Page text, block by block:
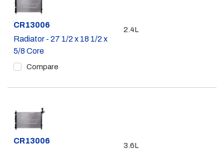
Part #
CR13006
Radiator - 27 1/2 x 18 1/2 x
5/8 Core
Compare
2.4L
Part #
CR13006
3.6L